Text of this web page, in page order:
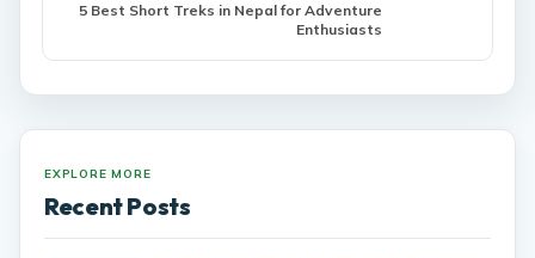
5 Best Short Treks in Nepal for Adventure
Enthusiasts
EXPLORE MORE
Recent Posts